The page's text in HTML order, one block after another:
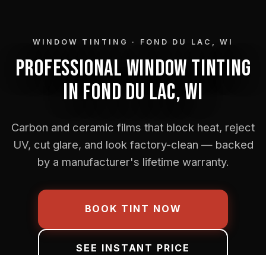
WINDOW TINTING · FOND DU LAC, WI
PROFESSIONAL WINDOW TINTING
IN FOND DU LAC, WI
Carbon and ceramic films that block heat, reject
UV, cut glare, and look factory-clean — backed
by a manufacturer's lifetime warranty.
BOOK TINT NOW
SEE INSTANT PRICE